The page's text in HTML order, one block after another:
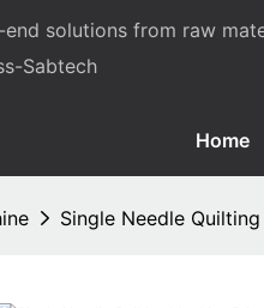
solutions from raw
Sabtech
Home
Single Needle